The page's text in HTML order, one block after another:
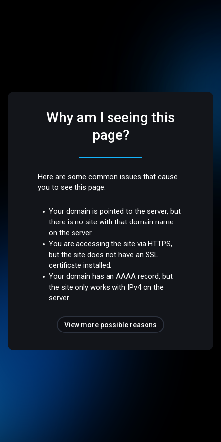
Why am I seeing this
page?
Here are some common issues that cause
you to see this page:
Your domain is pointed to the server, but
there is no site with that domain name
on the server.
You are accessing the site via HTTPS,
but the site does not have an SSL
certificate installed.
Your domain has an AAAA record, but
the site only works with IPv4 on the
server.
View more possible reasons